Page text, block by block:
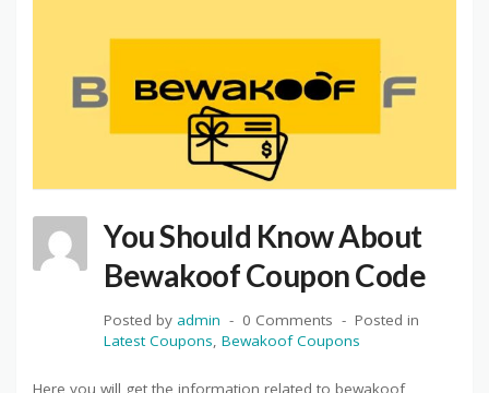
You Should Know About
Bewakoof Coupon Code
Posted by admin 0 Comments
Posted in
Latest Coupons Bewakoof Coupons
Here you will get the information related to bewakoof